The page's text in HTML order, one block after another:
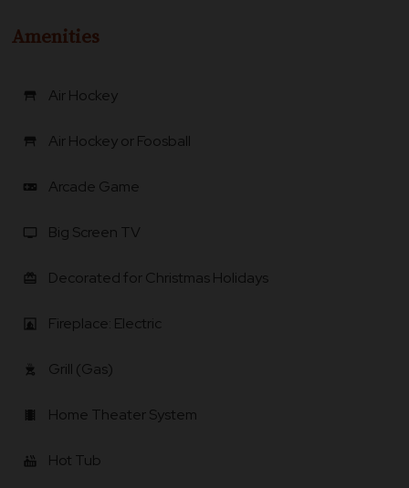
Amenities
table_restaurant Air Hockey
table_restaurant Air Hockey or Foosball
videogame_asset Arcade Game
tv Big Screen TV
card_giftcard Decorated for Christmas Holidays
fireplace Fireplace: Electric
outdoor_grill Grill (Gas)
local_movies Home Theater System
hot_tub Hot Tub